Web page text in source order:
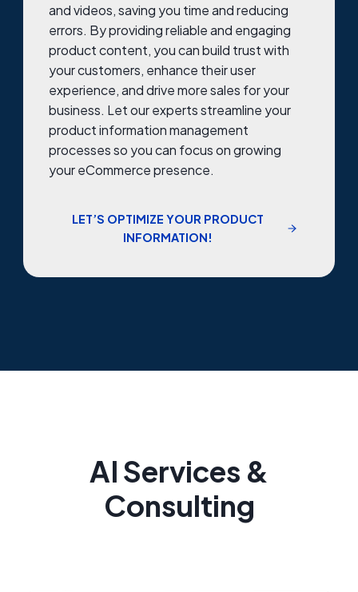
and videos, saving you time and reducing
errors. By providing reliable and engaging
product content, you can build trust with
your customers, enhance their user
experience, and drive more sales for your
business. Let our experts streamline your
product information management
processes so you can focus on growing
your eCommerce presence.
LET’S OPTIMIZE YOUR PRODUCT
INFORMATION!
AI Services &
Consulting